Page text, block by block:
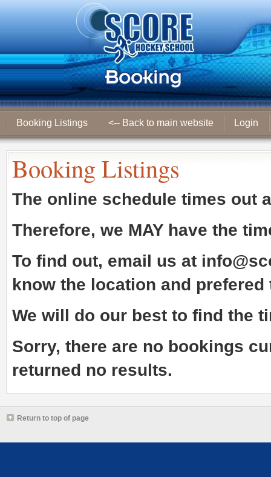
Booking Listings <-- Back to main website Login
Booking Listings
The online schedule times out
Therefore, we MAY have the
To find out, email us at
know the location and prefered
We will do our best to find the
Sorry, there are no bookings
returned no results.
Return to top of page